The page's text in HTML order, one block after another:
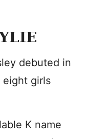
debuted in
eight girls
K name